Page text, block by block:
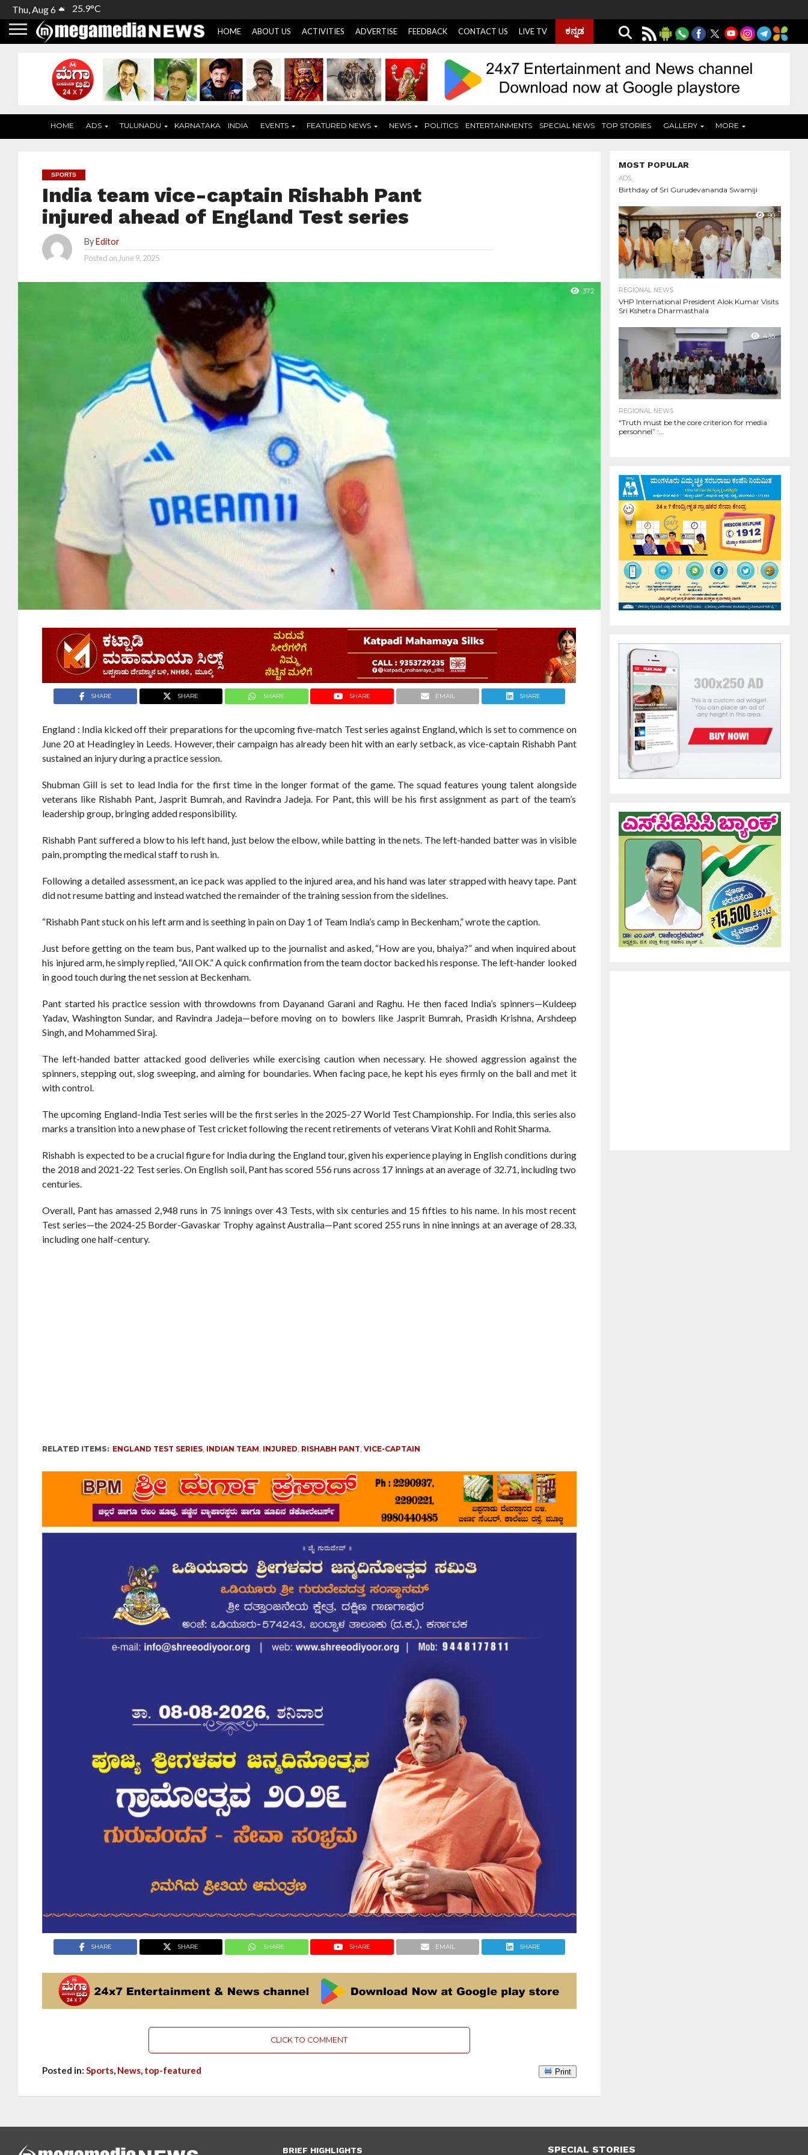
Thu, Aug 6 25.9°C
HOME ABOUT US ACTIVITIES ADVERTISE FEEDBACK CONTACT US LIVE TV ಕನ್ನಡ
HOME ADS TULUNADU KARNATAKA INDIA EVENTS FEATURED NEWS NEWS POLITICS ENTERTAINMENTS SPECIAL NEWS TOP STORIES GALLERY MORE
SPORTS
India team vice-captain Rishabh Pant
injured ahead of England Test series
By Editor
Posted on June 9, 2025
372
SHARE SHARE SHARE SHARE EMAIL SHARE
England : India kicked off their preparations for the upcoming five-match Test series against England, which is set to commence on
June 20 at Headingley in Leeds. However, their campaign has already been hit with an early setback, as vice-captain Rishabh Pant
sustained an injury during a practice session.
Shubman Gill is set to lead India for the first time in the longer format of the game. The squad features young talent alongside
veterans like Rishabh Pant, Jasprit Bumrah, and Ravindra Jadeja. For Pant, this will be his first assignment as part of the team’s
leadership group, bringing added responsibility.
Rishabh Pant suffered a blow to his left hand, just below the elbow, while batting in the nets. The left-handed batter was in visible
pain, prompting the medical staff to rush in.
Following a detailed assessment, an ice pack was applied to the injured area, and his hand was later strapped with heavy tape. Pant
did not resume batting and instead watched the remainder of the training session from the sidelines.
“Rishabh Pant stuck on his left arm and is seething in pain on Day 1 of Team India’s camp in Beckenham,” wrote the caption.
Just before getting on the team bus, Pant walked up to the journalist and asked, “How are you, bhaiya?” and when inquired about
his injured arm, he simply replied, “All OK.” A quick confirmation from the team doctor backed his response. The left-hander looked
in good touch during the net session at Beckenham.
Pant started his practice session with throwdowns from Dayanand Garani and Raghu. He then faced India’s spinners—Kuldeep
Yadav, Washington Sundar, and Ravindra Jadeja—before moving on to bowlers like Jasprit Bumrah, Prasidh Krishna, Arshdeep
Singh, and Mohammed Siraj.
The left-handed batter attacked good deliveries while exercising caution when necessary. He showed aggression against the
spinners, stepping out, slog sweeping, and aiming for boundaries. When facing pace, he kept his eyes firmly on the ball and met it
with control.
The upcoming England-India Test series will be the first series in the 2025-27 World Test Championship. For India, this series also
marks a transition into a new phase of Test cricket following the recent retirements of veterans Virat Kohli and Rohit Sharma.
Rishabh is expected to be a crucial figure for India during the England tour, given his experience playing in English conditions during
the 2018 and 2021-22 Test series. On English soil, Pant has scored 556 runs across 17 innings at an average of 32.71, including two
centuries.
Overall, Pant has amassed 2,948 runs in 75 innings over 43 Tests, with six centuries and 15 fifties to his name. In his most recent
Test series—the 2024-25 Border-Gavaskar Trophy against Australia—Pant scored 255 runs in nine innings at an average of 28.33,
including one half-century.
RELATED ITEMS: ENGLAND TEST SERIES, INDIAN TEAM, INJURED, RISHABH PANT,VICE-CAPTAIN
SHARE SHARE SHARE SHARE EMAIL SHARE
CLICK TO COMMENT
Posted in:Sports, News, top-featured Print
MOST POPULAR
ADS
Birthday of Sri Gurudevananda Swamiji
90
REGIONAL NEWS
VHP International President Alok Kumar Visits
Sri Kshetra Dharmasthala
435
REGIONAL NEWS
“Truth must be the core criterion for media
personnel” :...
BRIEF HIGHLIGHTS SPECIAL STORIES